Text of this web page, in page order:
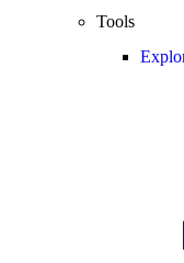
Tools